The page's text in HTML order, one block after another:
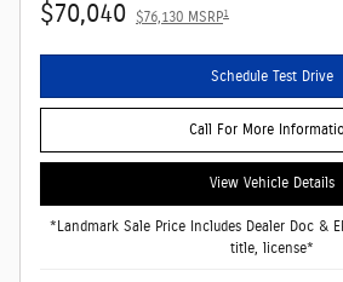
$70,040 $76,130 MSRP1
Schedule Test Drive
Call For More
View Vehicle Details
*Landmark Sale Price Includes Dealer Doc &
title, license*